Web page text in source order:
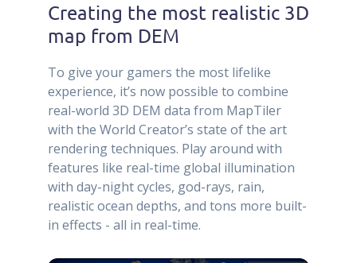
Creating the most realistic 3D
map from DEM
To give your gamers the most lifelike
experience, it’s now possible to combine
real-world 3D DEM data from MapTiler
with the World Creator’s state of the art
rendering techniques. Play around with
features like real-time global illumination
with day-night cycles, god-rays, rain,
realistic ocean depths, and tons more built-
in effects - all in real-time.